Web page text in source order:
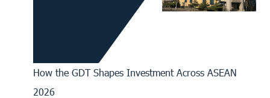
How the GDT Shapes Investment Across ASEAN
2026